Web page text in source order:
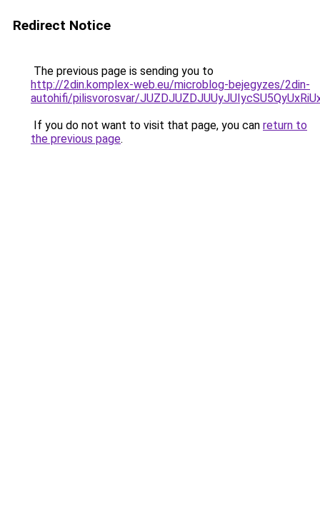
Redirect Notice
The previous page is sending you to
http://2din.komplex-web.eu/microblog-bejegyzes/2din-
autohifi/pilisvorosvar/
If you do not want to visit that page, you can return to
the previous page.